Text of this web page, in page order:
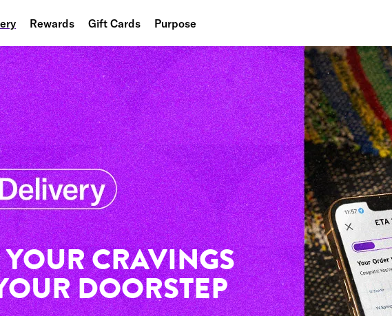
Rewards Gift Cards Purpose
People
Planet
Food
YOUR CRAVINGS
DOORSTEP